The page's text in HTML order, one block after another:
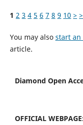
1 2 3 4 5 6 7 8 9 10 >
You may also start an
article.
Diamond Open
OFFICIAL